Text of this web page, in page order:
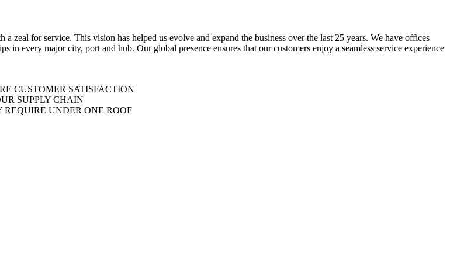
zeal for service. This vision has helped us evolve and expand the business over the last 25 years. We have offices
every major city, port and hub. Our global presence ensures that our customers enjoy a seamless service experience
CUSTOMER SATISFACTION
SUPPLY CHAIN
UNDER ONE ROOF